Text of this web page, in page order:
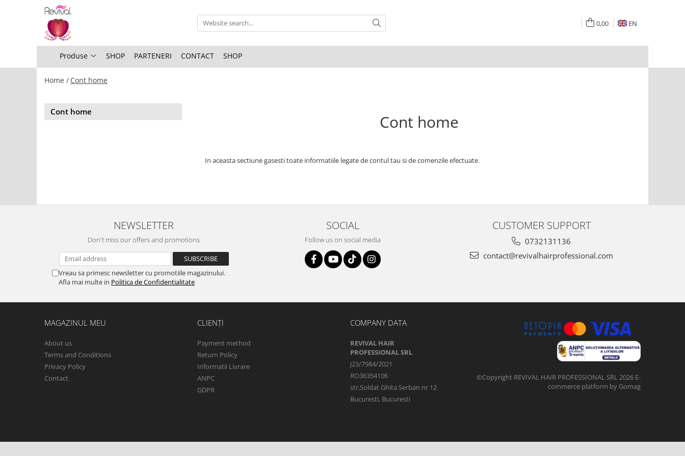
Produse
Profesional Use
Revival Keratin
Revival Miracle Treatments
Revival Styling
Revival Ultraviolet Blonde
0,00 EN
Produse SHOP PARTENERI CONTACT SHOP
Home / Cont home
Cont home
In aceasta sectiune gasesti toate informatiile legate de contul tau si de comenzile efectuate.
Cont home
NEWSLETTER
Don't miss our offers and promotions
Vreau sa primesc newsletter cu promotiile magazinului.
Afla mai multe in Politica de Confidentialitate
SOCIAL
Follow us on social media
CUSTOMER SUPPORT
0732131136
contact@revivalhairprofessional.com
MAGAZINUL MEU
About us
Terms and Conditions
Privacy Policy
Contact
CLIENȚI
Payment method
Return Policy
Informatii Livrare
ANPC
GDPR
COMPANY DATA
REVIVAL HAIR
PROFESSIONAL SRL
J23/7984/2021
RO36354106
str,Soldat Ghita Serban nr 12
Bucuresti, Bucuresti
©Copyright REVIVAL HAIR PROFESSIONAL SRL 2026 E-
commerce platform by Gomag